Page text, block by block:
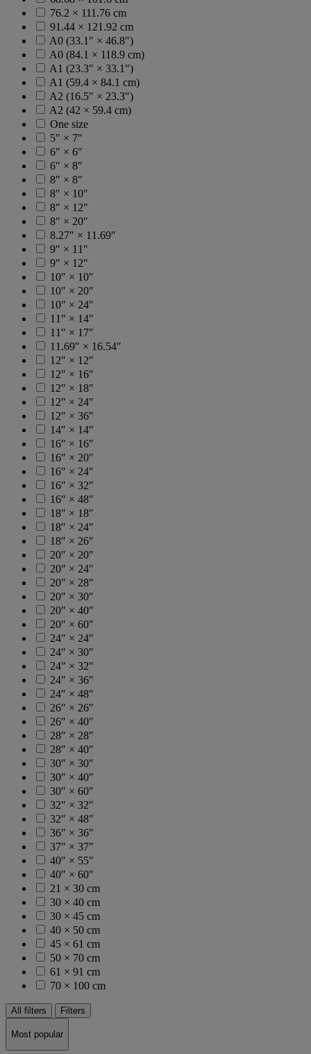
76.2 × 111.76 cm
91.44 × 121.92 cm
A0 (33.1″ × 46.8″)
A0 (84.1 × 118.9 cm)
A1 (23.3″ × 33.1″)
A1 (59.4 × 84.1 cm)
A2 (16.5″ × 23.3″)
A2 (42 × 59.4 cm)
One size
5″ × 7″
6″ × 6″
6″ × 8″
8″ × 8″
8″ × 10″
8″ × 12″
8″ × 20″
8.27″ × 11.69″
9″ × 11″
9″ × 12″
10″ × 10″
10″ × 20″
10″ × 24″
11″ × 14″
11″ × 17″
11.69″ × 16.54″
12″ × 12″
12″ × 16″
12″ × 18″
12″ × 24″
12″ × 36″
14″ × 14″
16″ × 16″
16″ × 20″
16″ × 24″
16″ × 32″
16″ × 48″
18″ × 18″
18″ × 24″
18″ × 26″
20″ × 20″
20″ × 24″
20″ × 28″
20″ × 30″
20″ × 40″
20″ × 60″
24″ × 24″
24″ × 30″
24″ × 32″
24″ × 36″
24″ × 48″
26″ × 26″
26″ × 40″
28″ × 28″
28″ × 40″
30″ × 30″
30″ × 40″
30″ × 60″
32″ × 32″
32″ × 48″
36″ × 36″
37″ × 37″
40″ × 55″
40″ × 60″
21 × 30 cm
30 × 40 cm
30 × 45 cm
40 × 50 cm
45 × 61 cm
50 × 70 cm
61 × 91 cm
70 × 100 cm
All filters Filters
Most popular